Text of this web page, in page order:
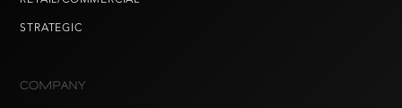
STRATEGIC
COMPANY